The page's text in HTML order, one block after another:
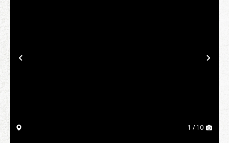
Previous
1 / 10